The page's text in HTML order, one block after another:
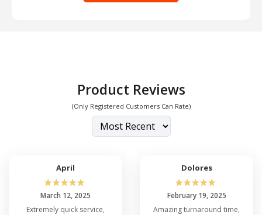
Product Reviews
(Only Registered Customers Can Rate)
April
☆☆☆☆☆
March 12, 2025
Extremely quick service,
Dolores
☆☆☆☆☆
February 19, 2025
Amazing turnaround time,